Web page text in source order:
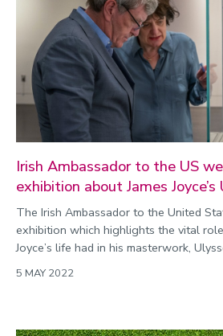
Irish Ambassador to the US
exhibition about James Joyce’s
The Irish Ambassador to the United
exhibition which highlights the vital
Joyce’s life had in his masterwork,
5 MAY 2022